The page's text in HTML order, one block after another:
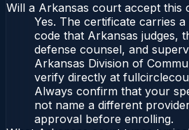
Will a Arkansas court accept this
Yes. The certificate carries
code that Arkansas judges,
defense counsel, and
Arkansas Division of
verify directly at
Always confirm that your
not name a different
approval before enrolling.